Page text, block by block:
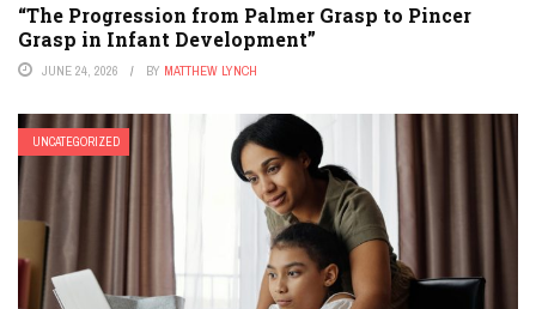
“The Progression from Palmer Grasp to Pincer
Grasp in Infant Development”
JUNE 24, 2026 BY MATTHEW LYNCH
UNCATEGORIZED